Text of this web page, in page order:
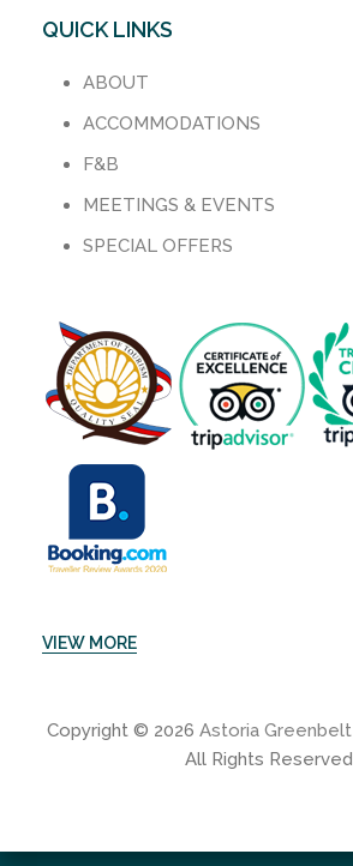
QUICK LINKS
ABOUT
ACCOMMODATIONS
F&B
MEETINGS & EVENTS
SPECIAL OFFERS
VIEW MORE
Copyright © 2026 Astoria Greenbelt
All Rights Reserved